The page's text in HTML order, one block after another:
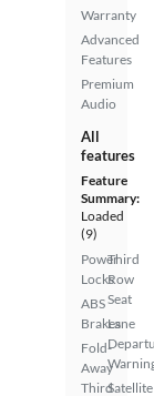
Warranty
Advanced
Features
Premium
Audio
All
features
Feature
Summary:
Loaded
(9)
Power
Locks
ABS
Brakes
Fold-
Away
Third
Third
Row
Seat
Lane
Satellite